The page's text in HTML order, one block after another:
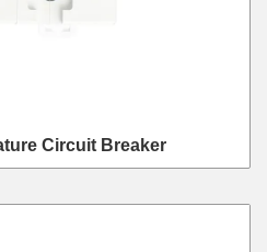
Circuit Breaker